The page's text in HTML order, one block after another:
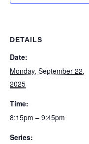
DETAILS
Date:
Monday, September 22,
2025
Time:
8:15pm – 9:45pm
Series: